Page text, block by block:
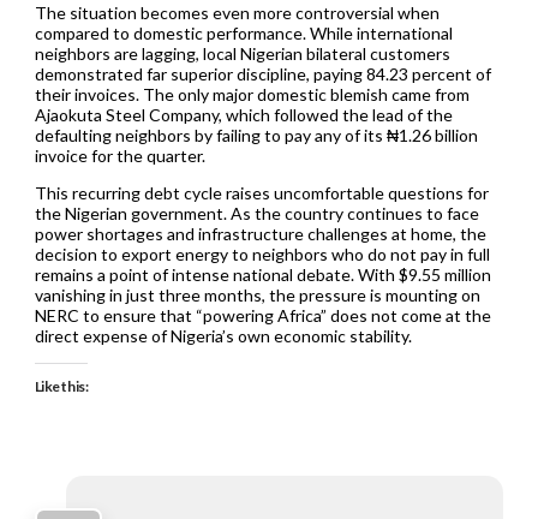
The situation becomes even more controversial when
compared to domestic performance. While international
neighbors are lagging, local Nigerian bilateral customers
demonstrated far superior discipline, paying 84.23 percent of
their invoices. The only major domestic blemish came from
Ajaokuta Steel Company, which followed the lead of the
defaulting neighbors by failing to pay any of its ₦1.26 billion
invoice for the quarter.
This recurring debt cycle raises uncomfortable questions for
the Nigerian government. As the country continues to face
power shortages and infrastructure challenges at home, the
decision to export energy to neighbors who do not pay in full
remains a point of intense national debate. With $9.55 million
vanishing in just three months, the pressure is mounting on
NERC to ensure that “powering Africa” does not come at the
direct expense of Nigeria’s own economic stability.
Like this: